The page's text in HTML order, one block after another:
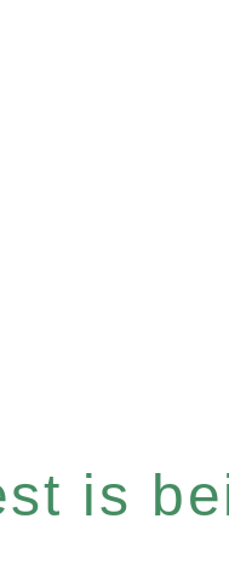
is